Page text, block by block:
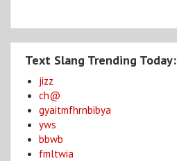
Text Slang Trending Today:
jizz
ch@
gyaitmfhrnbibya
yws
bbwb
fmltwia